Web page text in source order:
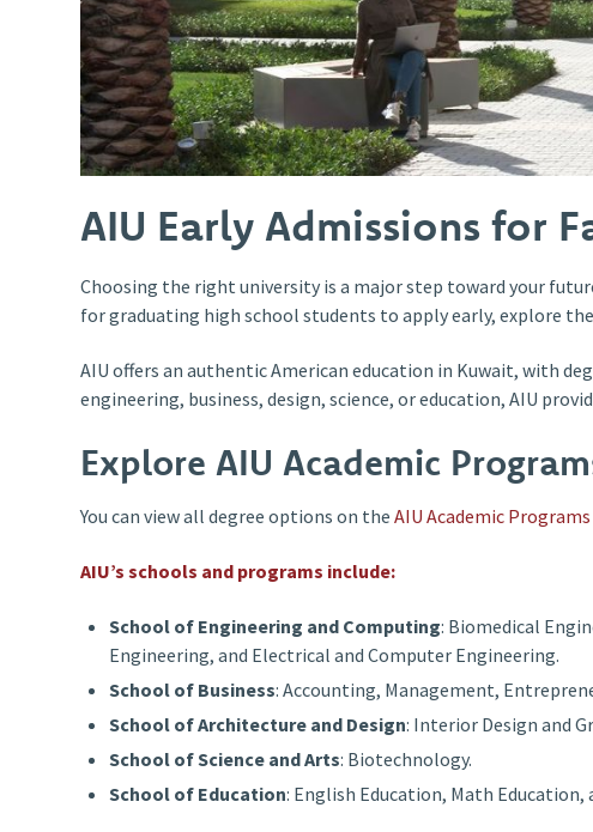
AIU Early Admissions for
Choosing the right university is a major step toward your
for graduating high school students to apply early, explore
AIU offers an authentic American education in Kuwait, with
engineering, business, design, science, or education, AIU
Explore AIU Academic
You can view all degree options on theAIU Academic
AIU’s schools and programs include:
School of Engineering and Computing: Biomedical
Engineering, and Electrical and Computer Engineering.
School of Business: Accounting, Management,
School of Architecture and Design: Interior Design and
School of Science and Arts: Biotechnology.
School of Education: English Education, Math Education,